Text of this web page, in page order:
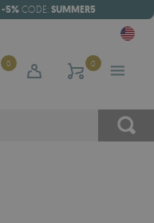
-5% CODE: SUMMER5
0 0